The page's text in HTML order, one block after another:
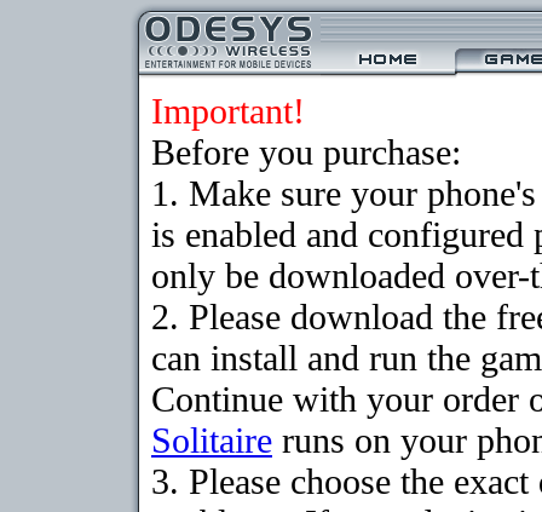
Important!
Before you purchase:
1. Make sure your
is enabled and
only be downloaded
2. Please download the
can install and run the
Continue with your order
Solitaire runs on your
3. Please choose the